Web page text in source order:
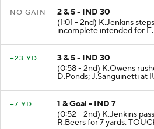
NO GAIN
2 & 5 - IND 30
(1:01 - 2nd) K.Jenkins
incomplete intended for
+23 YD
3 & 5 - IND 30
(0:58 - 2nd) K.Owens
D.Ponds; J.Sanguinetti at
+7 YD
1 & Goal - IND 7
(0:52 - 2nd) K.Jenkins
R.Beers for 7 yards.